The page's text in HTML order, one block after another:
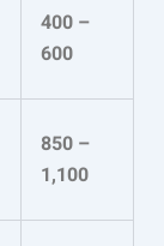
400 –
600
850 –
1,100